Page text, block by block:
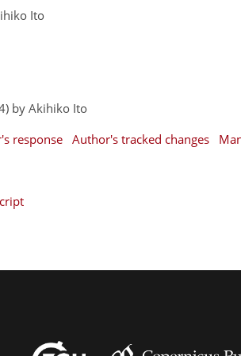
Ito
by Akihiko Ito
response Author's tracked changes